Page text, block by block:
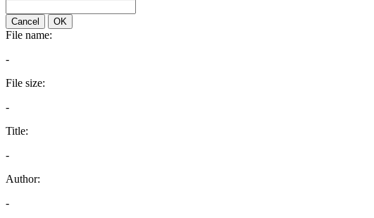
Cancel OK
File name:
-
File size:
-
Title:
-
Author:
-